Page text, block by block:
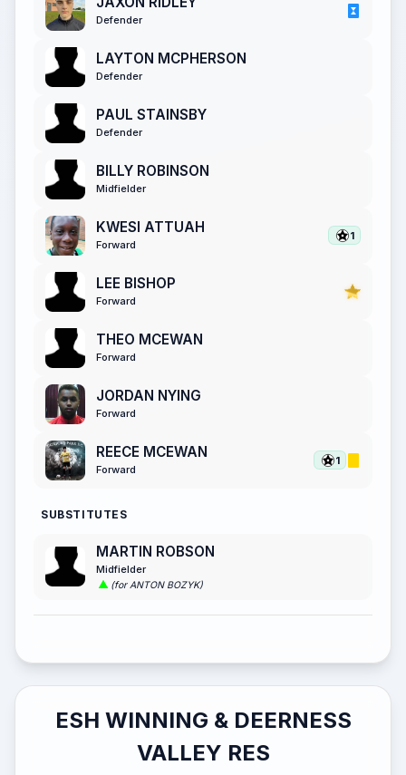
Defender
LAYTON MCPHERSON
Defender
PAUL STAINSBY
Defender
BILLY ROBINSON
Midfielder
KWESI ATTUAH
Forward
1
LEE BISHOP
Forward
THEO MCEWAN
Forward
JORDAN NYING
Forward
REECE MCEWAN
Forward
1
SUBSTITUTES
MARTIN ROBSON
Midfielder
(for ANTON BOZYK)
ESH WINNING & DEERNESS
VALLEY RES